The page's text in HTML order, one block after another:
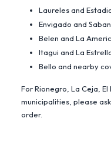
Laureles and
Envigado and
Belen and La
Itagui and La
Bello and nearby
For Rionegro, La Ceja,
municipalities, please
order.